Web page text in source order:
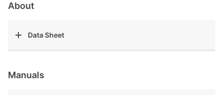
About
Data Sheet
Manuals